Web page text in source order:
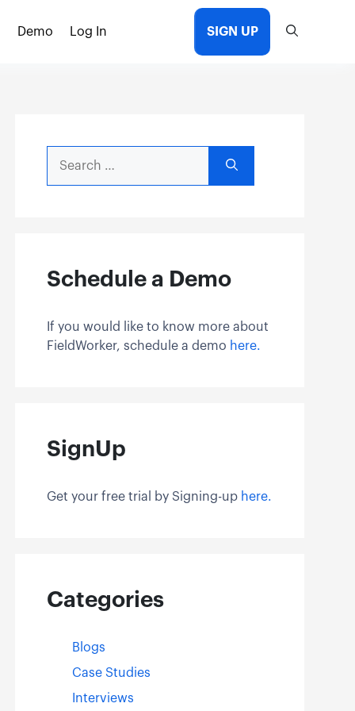
Demo Log In SIGN UP
for:
Schedule a Demo
If you would like to know more about
FieldWorker, schedule a demo here.
SignUp
Get your free trial by Signing-up here.
Categories
Blogs
Case Studies
Interviews